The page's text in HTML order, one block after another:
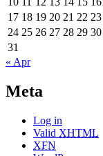
17 18 19 20 21 22 23
24 25 26 27 28 29 30
31
« Apr
Meta
Log in
Valid XHTML
XFN